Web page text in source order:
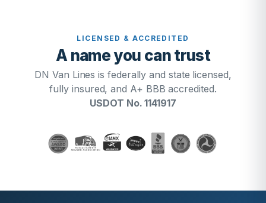
LICENSED & ACCREDITED
A name you can trust
DN Van Lines is federally and state licensed,
fully insured, and A+ BBB accredited.
USDOT No. 1141917